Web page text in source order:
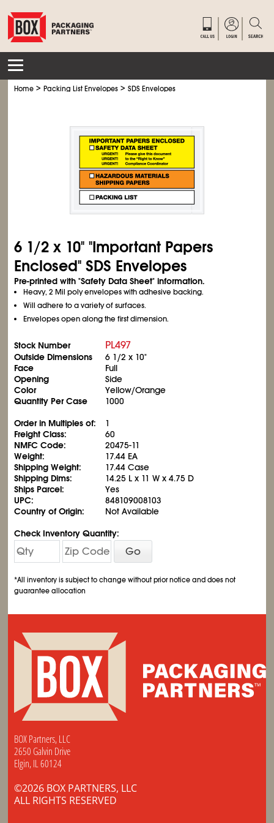
Home >Packing List Envelopes >SDS Envelopes
6 1/2 x 10" "Important Papers
Enclosed" SDS Envelopes
Pre-printed with "Safety Data Sheet" information.
Heavy, 2 Mil poly envelopes with adhesive backing.
Will adhere to a variety of surfaces.
Envelopes open along the first dimension.
Stock Number PL497
Outside Dimensions 6 1/2 x 10"
Face
Full
Opening
Side
Color
Yellow/Orange
Quantity Per Case
1000
Order in Multiples of:
1
Freight Class:
60
NMFC Code:
20475-11
Weight:
17.44 EA
Shipping Weight:
17.44 Case
Shipping Dims:
14.25 L x 11 W x 4.75 D
Ships Parcel:
Yes
UPC:
848109008103
Country of Origin:
Not Available
Check Inventory Quantity:
Go
*All inventory is subject to change without prior notice and does not
guarantee allocation
BOX Partners, LLC
2650 Galvin Drive
Elgin, IL 60124
©2026 BOX PARTNERS, LLC
ALL RIGHTS RESERVED